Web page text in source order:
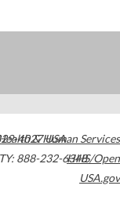
4027USA
888-232-6348
& Human Services
HHS/Open
USA.gov